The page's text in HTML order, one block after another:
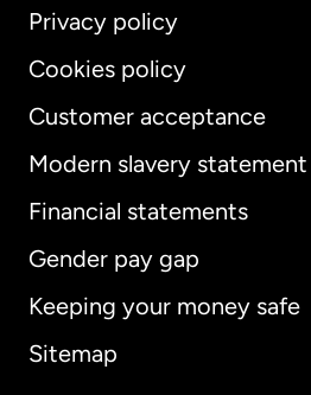
Privacy policy
Cookies policy
Customer acceptance
Modern slavery statement
Financial statements
Gender pay gap
Keeping your money safe
Sitemap
International English
Australia